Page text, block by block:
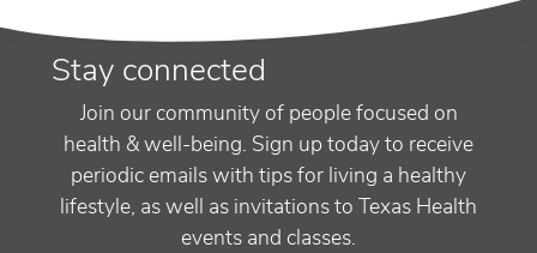
Stay connected
Join our community of people focused on
health & well-being. Sign up today to receive
periodic emails with tips for living a healthy
lifestyle, as well as invitations to Texas Health
events and classes.